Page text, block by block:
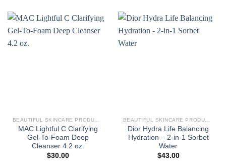
BEAUTIFUL SKINCARE PRODUCTS FOR WOMEN
MAC Lightful C Clarifying
Gel-To-Foam Deep
Cleanser 4.2 oz.
$30.00
BEAUTIFUL SKINCARE PRODUCTS FOR WOMEN
Dior Hydra Life Balancing
Hydration – 2-in-1 Sorbet
Water
$43.00